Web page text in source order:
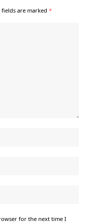
fields are marked *
for the next time I